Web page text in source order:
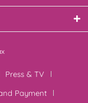
Press & TV
Payment